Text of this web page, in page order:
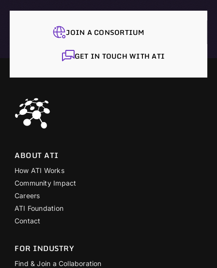
JOIN A CONSORTIUM
GET IN TOUCH WITH ATI
ABOUT ATI
How ATI Works
Community Impact
Careers
ATI Foundation
Contact
FOR INDUSTRY
Find & Join a Collaboration